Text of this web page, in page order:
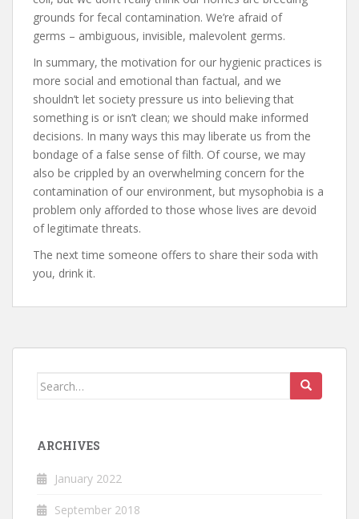
grounds for fecal contamination. We’re afraid of
germs – ambiguous, invisible, malevolent germs.
In summary, the motivation for our hygienic practices is
more social and emotional than factual, and we
shouldn’t let society pressure us into believing that
something is or isn’t clean; we should make informed
decisions. In many ways this may liberate us from the
bondage of a false sense of filth. Of course, we may
also be crippled by an overwhelming concern for the
contamination of our environment, but mysophobia is a
problem only afforded to those whose lives are devoid
of legitimate threats.
The next time someone offers to share their soda with
you, drink it.
Search
ARCHIVES
January 2022
September 2018